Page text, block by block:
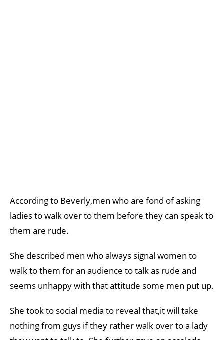
According to Beverly,men who are fond of asking
ladies to walk over to them before they can speak to
them are rude.
She described men who always signal women to
walk to them for an audience to talk as rude and
seems unhappy with that attitude some men put up.
She took to social media to reveal that,it will take
nothing from guys if they rather walk over to a lady